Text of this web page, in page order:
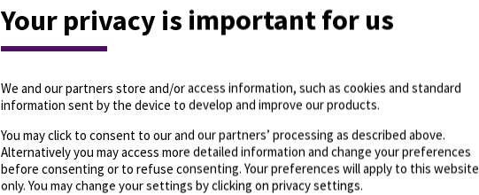
Your privacy is important for us
We and our partners store and/or access information, such as cookies and standard
information sent by the device to develop and improve our products.
You may click to consent to our and our partners’ processing as described above.
Alternatively you may access more detailed information and change your preferences
before consenting or to refuse consenting. Your preferences will apply to this website
only. You may change your settings by clicking on privacy settings.